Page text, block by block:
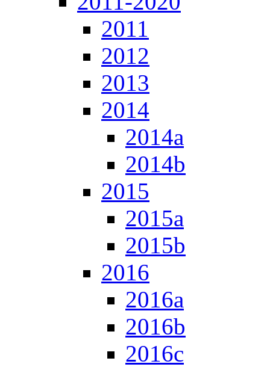
2011
2012
2013
2014
2014a
2014b
2015
2015a
2015b
2016
2016a
2016b
2016c